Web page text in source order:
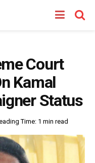
Court
Kamal
Status
Time: 1 min read